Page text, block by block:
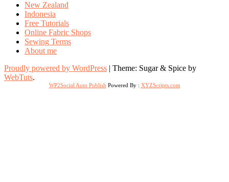
New Zealand
Indonesia
Free Tutorials
Online Fabric Shops
Sewing Terms
About me
Proudly powered by WordPress | Theme: Sugar & Spice by
WebTuts.
WP2Social Auto Publish Powered By : XYZScripts.com